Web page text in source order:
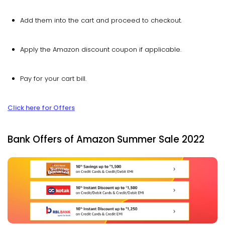
Add them into the cart and proceed to checkout.
Apply the Amazon discount coupon if applicable.
Pay for your cart bill.
Click here for Offers
Bank Offers of Amazon Summer Sale 2022